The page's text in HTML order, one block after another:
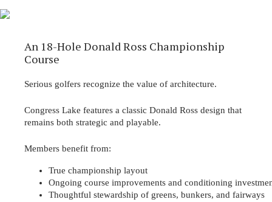
An 18-Hole Donald Ross Championship
Course
Serious golfers recognize the value of architecture.
Congress Lake features a classic Donald Ross design that
remains both strategic and playable.
Members benefit from:
True championship layout
Ongoing course improvements and conditioning
Thoughtful stewardship of greens, bunkers, and fairways